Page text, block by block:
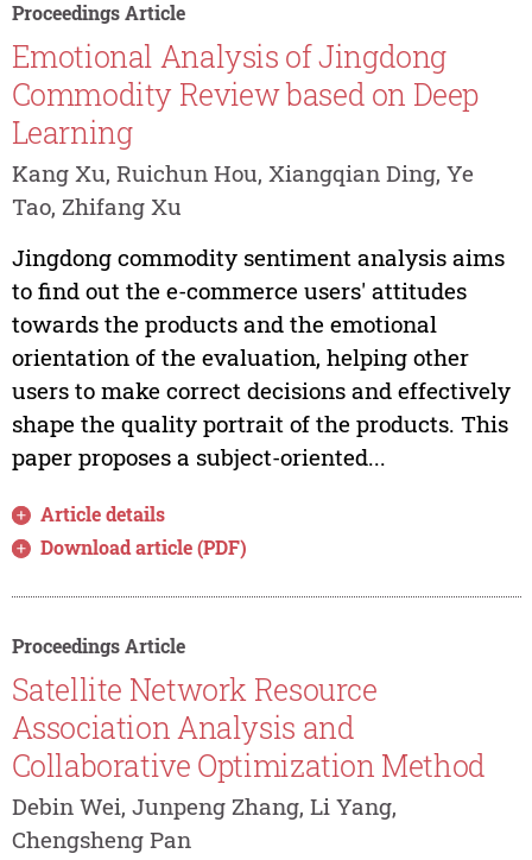
Proceedings Article
Emotional Analysis of Jingdong
Commodity Review based on Deep
Learning
Kang Xu, Ruichun Hou, Xiangqian Ding, Ye
Tao, Zhifang Xu
Jingdong commodity sentiment analysis aims
to find out the e-commerce users' attitudes
towards the products and the emotional
orientation of the evaluation, helping other
users to make correct decisions and effectively
shape the quality portrait of the products. This
paper proposes a subject-oriented...
Article details
Download article (PDF)
Proceedings Article
Satellite Network Resource
Association Analysis and
Collaborative Optimization Method
Debin Wei, Junpeng Zhang, Li Yang,
Chengsheng Pan